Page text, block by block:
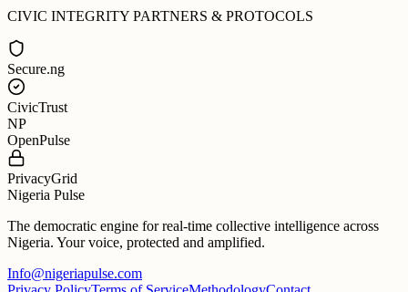
CIVIC INTEGRITY PARTNERS & PROTOCOLS
Secure.ng
CivicTrust
NP
OpenPulse
PrivacyGrid
Nigeria Pulse
The democratic engine for real-time collective intelligence across
Nigeria. Your voice, protected and amplified.
Info@nigeriapulse.com